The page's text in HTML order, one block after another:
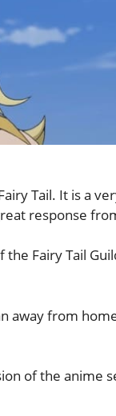
Tail. It is a
response
Fairy Tail
away from
of the anime